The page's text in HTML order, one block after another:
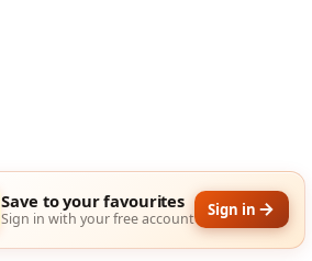
Save to your favourites
Sign in with your free account Sign in